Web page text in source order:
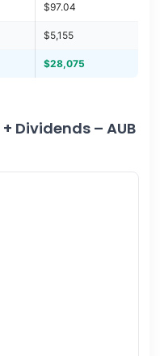
$97.04
$5,155
$28,075
Dividends – AUB